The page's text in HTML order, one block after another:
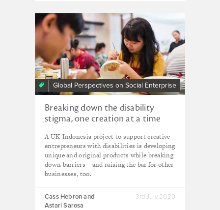
Global Perspectives on Social Enterprise
Breaking down the disability
stigma, one creation at a time
A UK-Indonesia project to support creative
entrepreneurs with disabilities is developing
unique and original products while breaking
down barriers – and raising the bar for other
businesses, too.
Cass Hebron and
Astari Sarosa
3rd July 2020